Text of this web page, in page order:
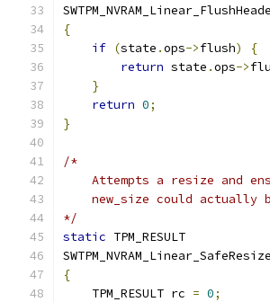
{
if (state .ops->flush)
{
return state .ops->
}
return 0;
}
/*
Attempts a resize and
new_size could actually
*/
static TPM_RESULT
SWTPM_NVRAM_Linear_SafeResize
{
    TPM_RESULT rc
= 0;